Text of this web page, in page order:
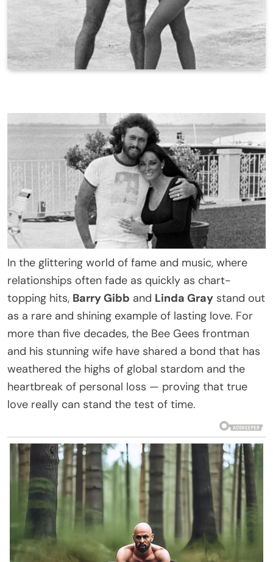
In the glittering world of fame and music, where
relationships often fade as quickly as chart-
topping hits, Barry Gibb and Linda Gray stand out
as a rare and shining example of lasting love. For
more than five decades, the Bee Gees frontman
and his stunning wife have shared a bond that has
weathered the highs of global stardom and the
heartbreak of personal loss — proving that true
love really can stand the test of time.